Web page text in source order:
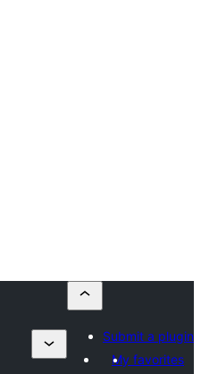
Submit a plugin
My favorites